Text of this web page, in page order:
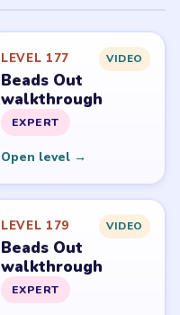
LEVEL 177 VIDEO
Beads Out
walkthrough
EXPERT
Open level →
LEVEL 179 VIDEO
Beads Out
walkthrough
EXPERT